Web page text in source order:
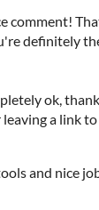
comment!
definitely
ok,
a link
and nice